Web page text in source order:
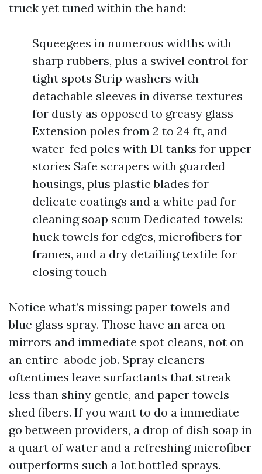
truck yet tuned within the hand:
Squeegees in numerous widths with
sharp rubbers, plus a swivel control for
tight spots Strip washers with
detachable sleeves in diverse textures
for dusty as opposed to greasy glass
Extension poles from 2 to 24 ft, and
water-fed poles with DI tanks for upper
stories Safe scrapers with guarded
housings, plus plastic blades for
delicate coatings and a white pad for
cleaning soap scum Dedicated towels:
huck towels for edges, microfibers for
frames, and a dry detailing textile for
closing touch
Notice what’s missing: paper towels and
blue glass spray. Those have an area on
mirrors and immediate spot cleans, not on
an entire-abode job. Spray cleaners
oftentimes leave surfactants that streak
less than shiny gentle, and paper towels
shed fibers. If you want to do a immediate
go between providers, a drop of dish soap in
a quart of water and a refreshing microfiber
outperforms such a lot bottled sprays.